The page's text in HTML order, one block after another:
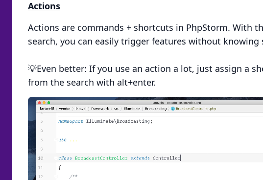
Actions
Actions are commands + shortcuts in PhpStorm. With
search, you can easily trigger features without knowing
💡Even better: If you use an action a lot, just assign a
from the search with alt+enter.